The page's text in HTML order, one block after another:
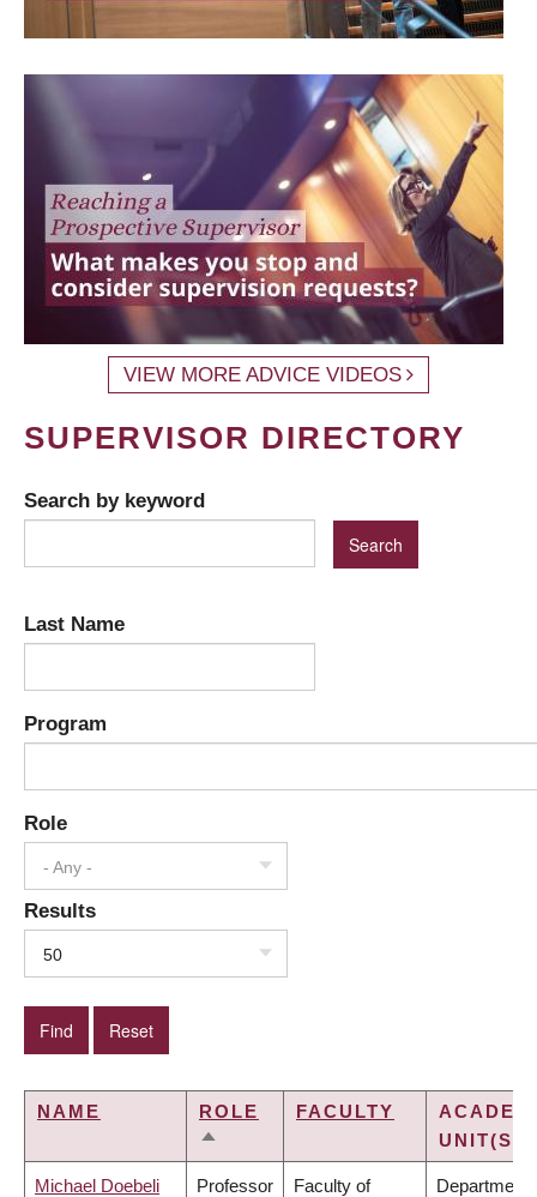
VIEW MORE ADVICE VIDEOS
SUPERVISOR DIRECTORY
Search by keyword
Last Name
Program
Role
- Any -
Results
50
NAME
ROLE
SORT
FACULTY
UNIT(S)
Michael Doebeli Professor Faculty of Department